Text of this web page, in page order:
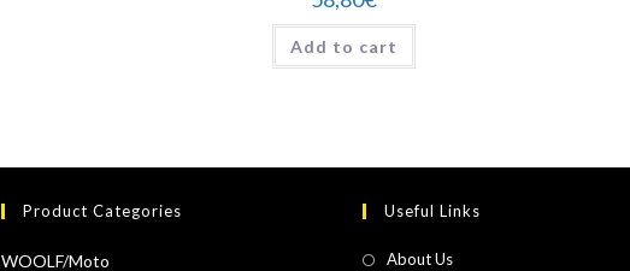
Add to cart
Product Categories
WOOLF/Moto
Useful Links
About Us